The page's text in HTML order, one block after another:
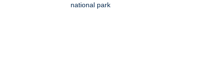
national park